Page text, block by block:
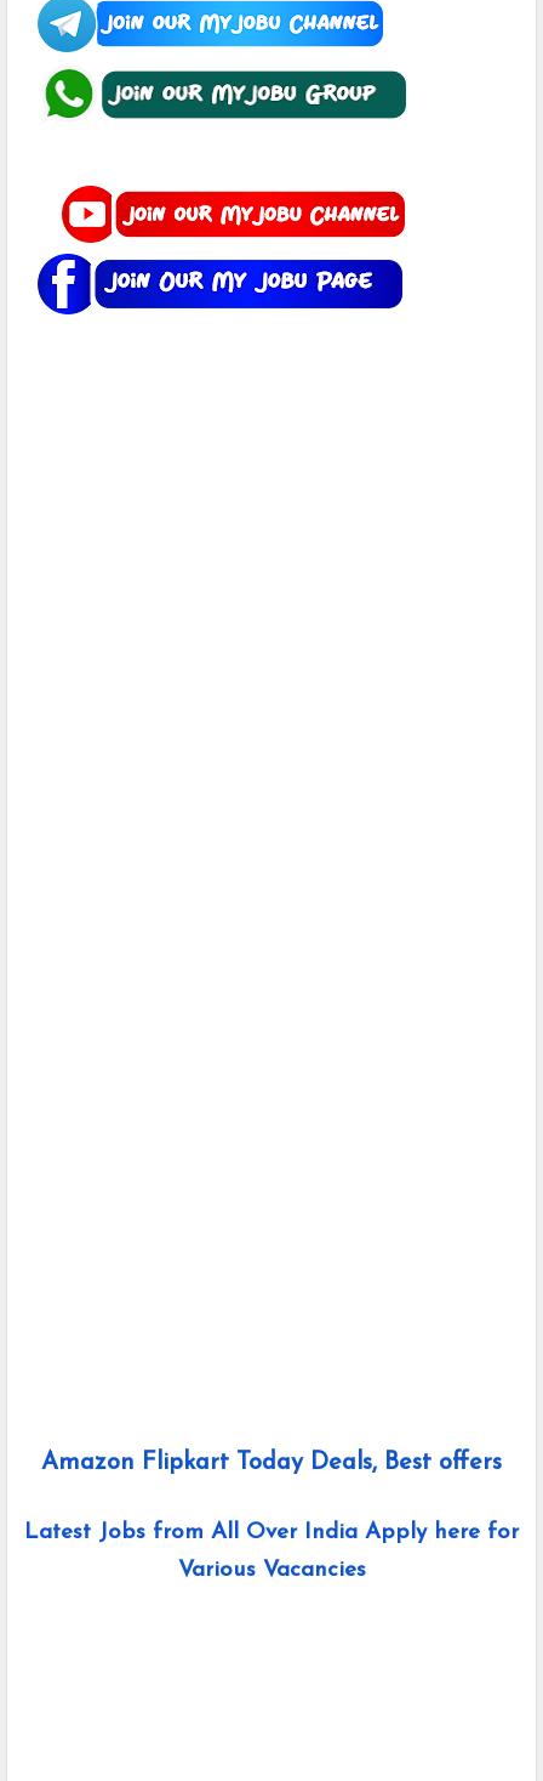
Amazon Flipkart Today Deals, Best offers
Latest Jobs from All Over India Apply here for
Various Vacancies